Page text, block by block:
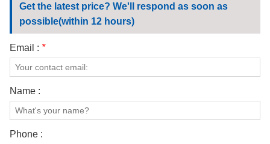
Get the latest price? We'll respond as soon as
possible(within 12 hours)
Email : *
Name :
Phone :